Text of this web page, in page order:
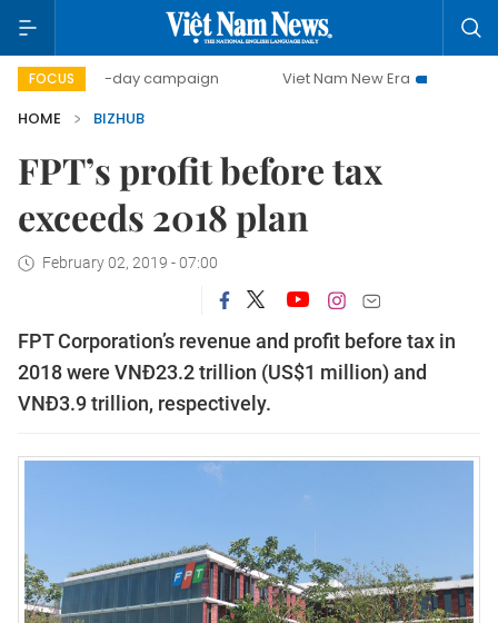
FOCUS
500-day campaign Viet Nam New Era
Bringing
HOME
BIZHUB
FPT’s profit before tax
exceeds 2018 plan
February 02, 2019 - 07:00
FPT Corporation’s revenue and profit before tax in
2018 were VNĐ23.2 trillion (US$1 million) and
VNĐ3.9 trillion, respectively.